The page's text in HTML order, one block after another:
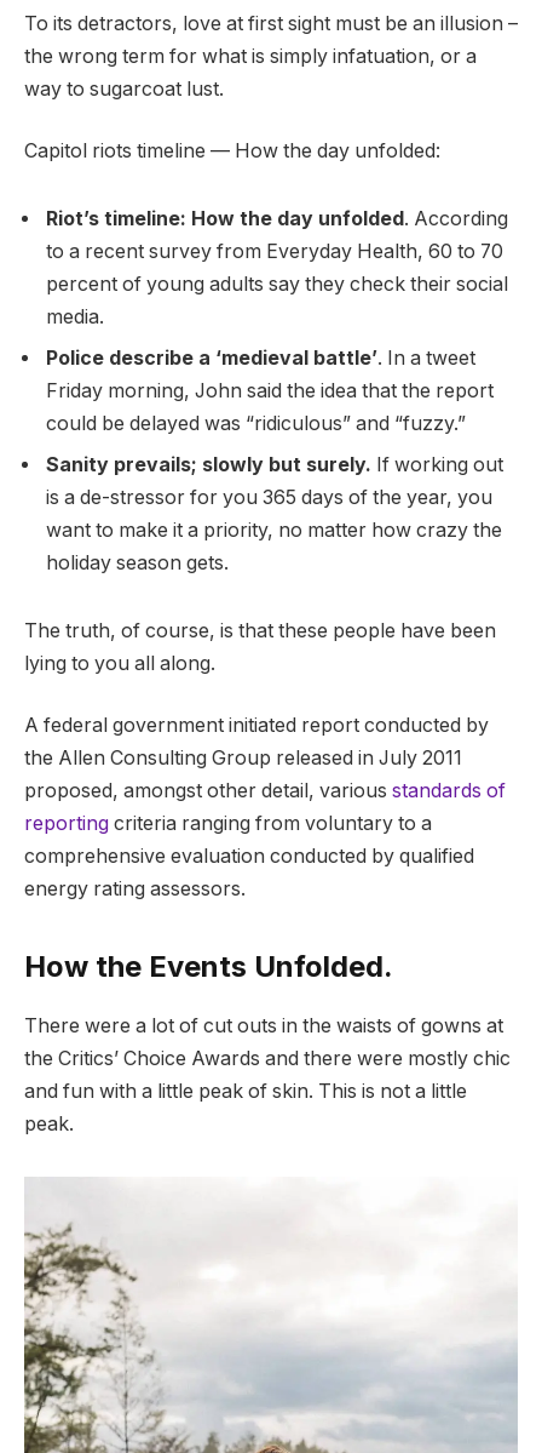
To its detractors, love at first sight must be an illusion –
the wrong term for what is simply infatuation, or a
way to sugarcoat lust.
Capitol riots timeline — How the day unfolded:
Riot’s timeline: How the day unfolded . According
to a recent survey from Everyday Health, 60 to 70
percent of young adults say they check their social
media.
Police describe a ‘medieval battle’. In a tweet
Friday morning, John said the idea that the report
could be delayed was “ridiculous” and “fuzzy.”
Sanity prevails; slowly but surely. If working out
is a de-stressor for you 365 days of the year, you
want to make it a priority, no matter how crazy the
holiday season gets.
The truth, of course, is that these people have been
lying to you all along.
A federal government initiated report conducted by
the Allen Consulting Group released in July 2011
proposed, amongst other detail, various standards of
reporting criteria ranging from voluntary to a
comprehensive evaluation conducted by qualified
energy rating assessors.
How the Events Unfolded.
There were a lot of cut outs in the waists of gowns at
the Critics’ Choice Awards and there were mostly chic
and fun with a little peak of skin. This is not a little
peak.